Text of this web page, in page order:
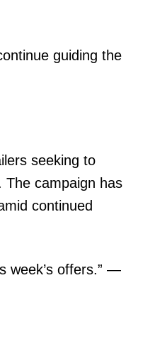
guiding the
seeking to
The campaign has
continued
week’s offers.” —